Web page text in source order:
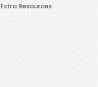
Resources